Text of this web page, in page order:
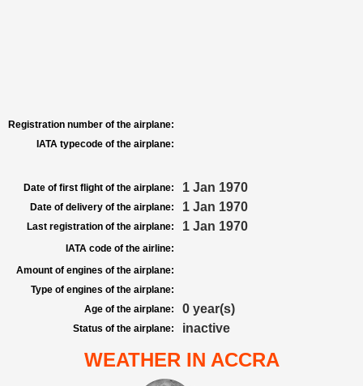
Registration number of the airplane:
IATA typecode of the airplane:
Date of first flight of the airplane: 1 Jan 1970
Date of delivery of the airplane: 1 Jan 1970
Last registration of the airplane: 1 Jan 1970
IATA code of the airline:
Amount of engines of the airplane:
Type of engines of the airplane:
Age of the airplane:
0 year(s)
Status of the airplane: inactive
WEATHER IN ACCRA